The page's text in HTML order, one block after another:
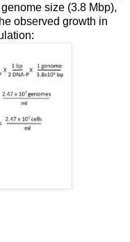
size (3.8 Mbp),
observed growth in